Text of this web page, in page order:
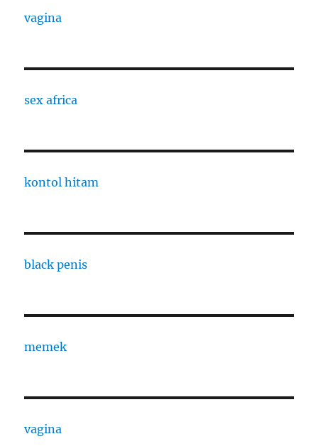
vagina
sex africa
kontol hitam
black penis
memek
vagina